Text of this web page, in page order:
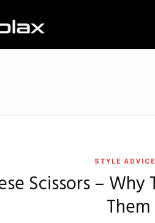
STYLE ADVICE
Scissors –
Them